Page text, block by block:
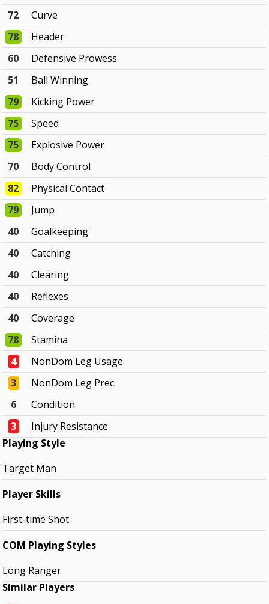
72
Curve
78
Header
60
Defensive Prowess
51
Ball Winning
79
Kicking Power
75
Speed
75
Explosive Power
70
Body Control
82
Physical Contact
79
Jump
40
Goalkeeping
40
Catching
40
Clearing
40
Reflexes
40
Coverage
78
Stamina
4
NonDom Leg Usage
3
NonDom Leg Prec.
6
Condition
3
Injury Resistance
Playing Style
Target Man
Player Skills
First-time Shot
COM Playing Styles
Long Ranger
Similar Players